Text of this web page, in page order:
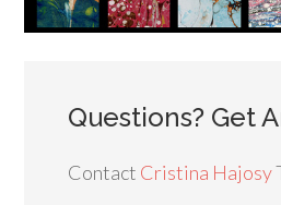
Questions? Get
Contact Cristina Hajosy